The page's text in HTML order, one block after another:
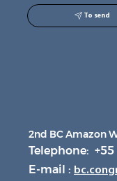
To send
2nd BC Amazon
Telephone: +55
E-mail :